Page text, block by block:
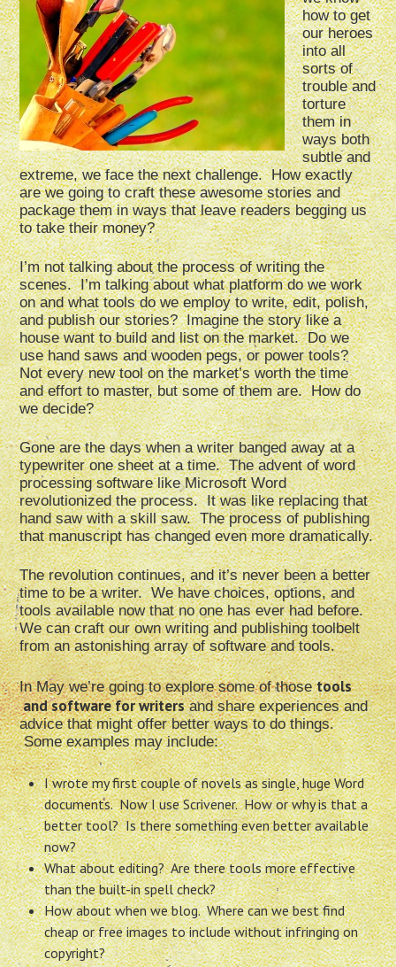
how to get
our heroes
into all
sorts of
trouble and
torture
them in
ways both
subtle and
extreme, we face the next challenge. How exactly
are we going to craft these awesome stories and
package them in ways that leave readers begging us
to take their money?
I’m not talking about the process of writing the
scenes. I’m talking about what platform do we work
on and what tools do we employ to write, edit, polish,
and publish our stories? Imagine the story like a
house want to build and list on the market. Do we
use hand saws and wooden pegs, or power tools?
Not every new tool on the market’s worth the time
and effort to master, but some of them are. How do
we decide?
Gone are the days when a writer banged away at a
typewriter one sheet at a time. The advent of word
processing software like Microsoft Word
revolutionized the process. It was like replacing that
hand saw with a skill saw. The process of publishing
that manuscript has changed even more dramatically.
The revolution continues, and it’s never been a better
time to be a writer. We have choices, options, and
tools available now that no one has ever had before.
We can craft our own writing and publishing toolbelt
from an astonishing array of software and tools.
In May we’re going to explore some of thosetools
and software for writersand share experiences and
advice that might offer better ways to do things.
Some examples may include:
I wrote my first couple of novels as single, huge Word
documents. Now I use Scrivener. How or why is that a
better tool? Is there something even better available
now?
What about editing? Are there tools more effective
than the built-in spell check?
How about when we blog. Where can we best find
cheap or free images to include without infringing on
copyright?